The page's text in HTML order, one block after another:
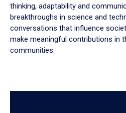
thinking, adaptability and
breakthroughs in science and
conversations that influence
make meaningful contributions in
communities.